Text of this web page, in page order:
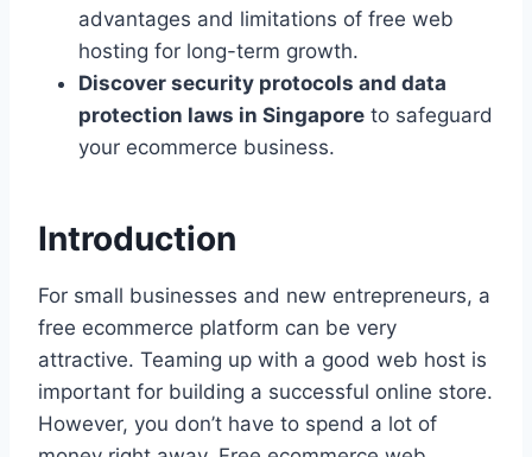
advantages and limitations of free web
hosting for long-term growth.
Discover security protocols and data
protection laws in Singapore to safeguard
your ecommerce business.
Introduction
For small businesses and new entrepreneurs, a
free ecommerce platform can be very
attractive. Teaming up with a good web host is
important for building a successful online store.
However, you don’t have to spend a lot of